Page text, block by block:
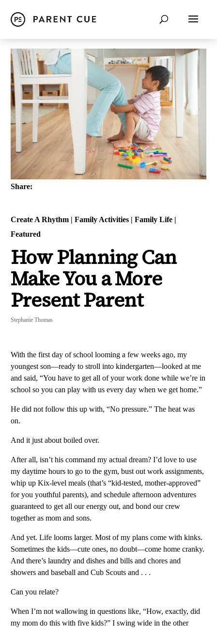
Share:
Create A Rhythm | Family Activities | Family Life |
Featured
How Planning Can
Make You a More
Present Parent
Stephanie Thomas
With the first day of school looming a few weeks ago, my
youngest son—ready to stroll into kindergarten—looked at me
and said, “You have to get all of your work done while we’re in
school so you can play with us every day when we get home.”
He did not follow this up with, “No pressure.” The heat was
on.
And it just about boiled over.
After all, isn’t his command my actual dream? I’d love to use
my daytime hours to go to the gym, bust out work assignments,
whip up Kix-level meals (that’s “kid-tested, mother-approved”
for you youthful parents), and schedule afternoon adventures
guaranteed to get all our energy out, and bond our crew
together as mom and sons.
And yet. Life looms larger. Most of my plans come with kinks.
Sometimes the kids—cute ones, no doubt—come home cranky.
And there’s laundry and dishes and bills and chores and
showers and baseball and Cub Scouts and . . .
Can you relate?
When I’m not wallowing in questions like, “How, exactly, did
my mom do this with five kids?” I swing wide in the other